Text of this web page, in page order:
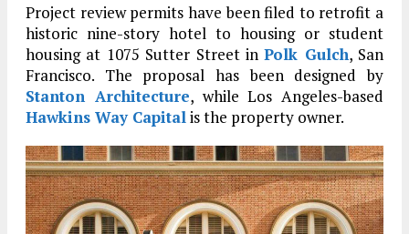
Project review permits have been filed to retrofit a
historic nine-story hotel to housing or student
housing at 1075 Sutter Street inPolk Gulch, San
Francisco. The proposal has been designed by
Stanton Architecture, while Los Angeles-based
Hawkins Way Capitalis the property owner.